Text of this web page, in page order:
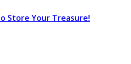
Store Your Treasure!